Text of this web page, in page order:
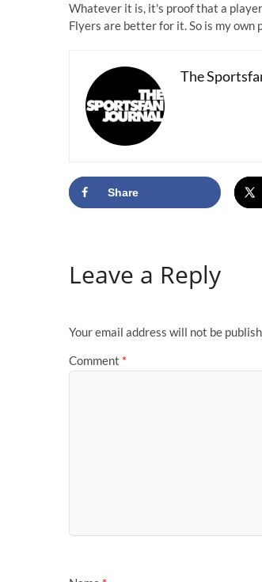
Whatever it is, it's proof that a
Flyers are better for it. So is my
The
Share
Leave a Reply
Your email address will not be
Comment *